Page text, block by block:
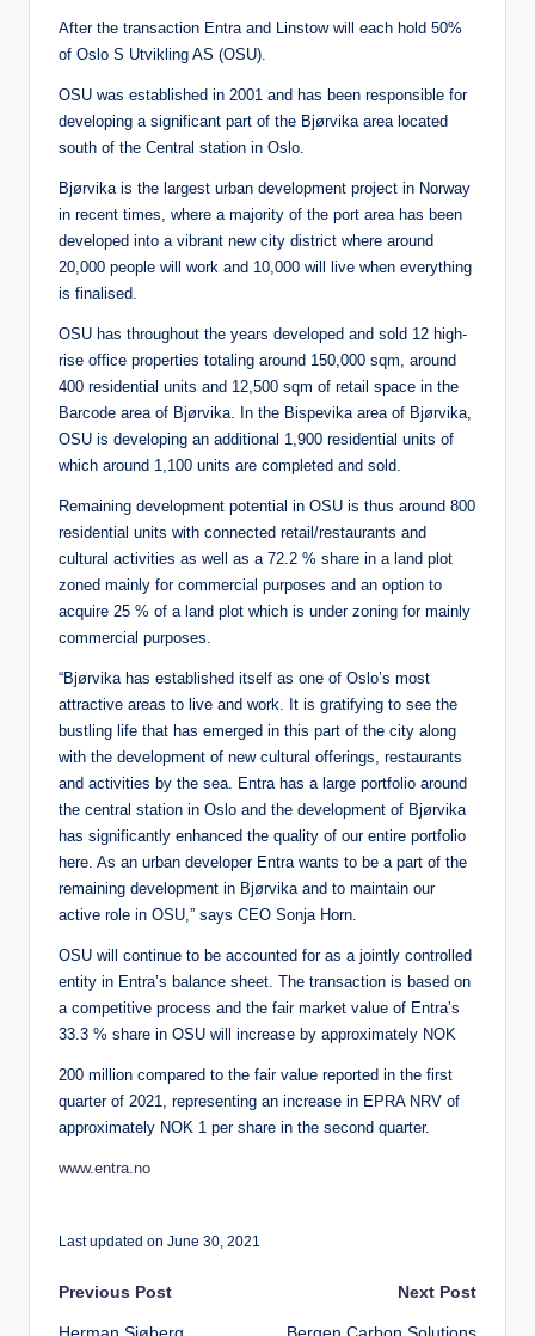
After the transaction Entra and Linstow will each hold 50%
of Oslo S Utvikling AS (OSU).
OSU was established in 2001 and has been responsible for
developing a significant part of the Bjørvika area located
south of the Central station in Oslo.
Bjørvika is the largest urban development project in Norway
in recent times, where a majority of the port area has been
developed into a vibrant new city district where around
20,000 people will work and 10,000 will live when everything
is finalised.
OSU has throughout the years developed and sold 12 high-
rise office properties totaling around 150,000 sqm, around
400 residential units and 12,500 sqm of retail space in the
Barcode area of Bjørvika. In the Bispevika area of Bjørvika,
OSU is developing an additional 1,900 residential units of
which around 1,100 units are completed and sold.
Remaining development potential in OSU is thus around 800
residential units with connected retail/restaurants and
cultural activities as well as a 72.2 % share in a land plot
zoned mainly for commercial purposes and an option to
acquire 25 % of a land plot which is under zoning for mainly
commercial purposes.
“Bjørvika has established itself as one of Oslo’s most
attractive areas to live and work. It is gratifying to see the
bustling life that has emerged in this part of the city along
with the development of new cultural offerings, restaurants
and activities by the sea. Entra has a large portfolio around
the central station in Oslo and the development of Bjørvika
has significantly enhanced the quality of our entire portfolio
here. As an urban developer Entra wants to be a part of the
remaining development in Bjørvika and to maintain our
active role in OSU,” says CEO Sonja Horn.
OSU will continue to be accounted for as a jointly controlled
entity in Entra’s balance sheet. The transaction is based on
a competitive process and the fair market value of Entra’s
33.3 % share in OSU will increase by approximately NOK
200 million compared to the fair value reported in the first
quarter of 2021, representing an increase in EPRA NRV of
approximately NOK 1 per share in the second quarter.
www.entra.no
Last updated on June 30, 2021
Post
Previous Post Next Post